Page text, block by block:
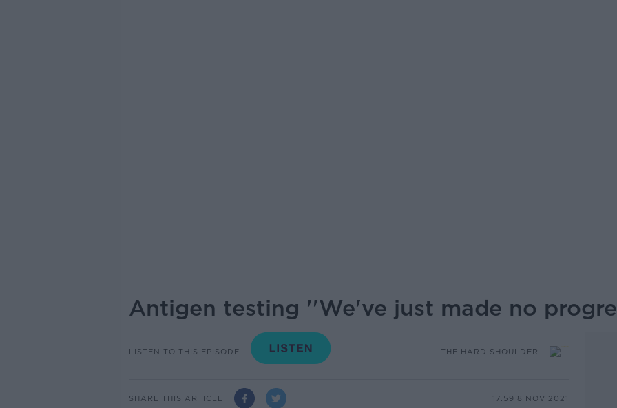
Antigen testing ''We've just made no
LISTEN TO THIS EPISODE THE HARD SHOULDER
SHARE THIS ARTICLE 17.59 8 NOV 2021